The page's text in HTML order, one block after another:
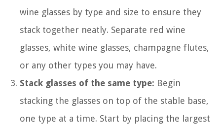
wine glasses by type and size to ensure they
stack together neatly. Separate red wine
glasses, white wine glasses, champagne flutes,
or any other types you may have.
Stack glasses of the same type: Begin
stacking the glasses on top of the stable base,
one type at a time. Start by placing the largest